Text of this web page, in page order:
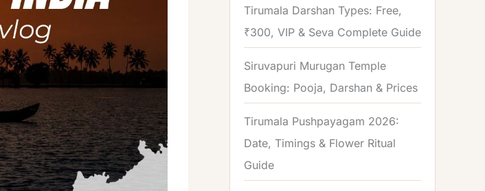
Tirumala Darshan Types: Free,
₹300, VIP & Seva Complete Guide
Siruvapuri Murugan Temple
Booking: Pooja, Darshan & Prices
Tirumala Pushpayagam 2026:
Date, Timings & Flower Ritual
Guide